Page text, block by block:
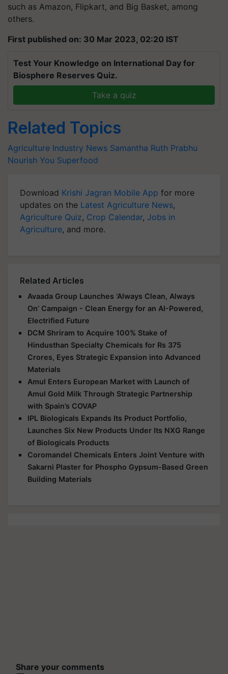
such as Amazon, Flipkart, and Big Basket, among
others.
First published on: 30 Mar 2023, 02:20 IST
Test Your Knowledge on International Day for
Biosphere Reserves Quiz.
Take a quiz
Related Topics
Agriculture Industry News Samantha Ruth Prabhu
Nourish You Superfood
Download Krishi Jagran Mobile App for more
updates on the Latest Agriculture News,
Agriculture Quiz, Crop Calendar, Jobs in
Agriculture, and more.
Related Articles
Avaada Group Launches ‘Always Clean, Always
On’ Campaign - Clean Energy for an AI-Powered,
Electrified Future
DCM Shriram to Acquire 100% Stake of
Hindusthan Specialty Chemicals for Rs 375
Crores, Eyes Strategic Expansion into Advanced
Materials
Amul Enters European Market with Launch of
Amul Gold Milk Through Strategic Partnership
with Spain’s COVAP
IPL Biologicals Expands Its Product Portfolio,
Launches Six New Products Under Its NXG Range
of Biologicals Products
Coromandel Chemicals Enters Joint Venture with
Sakarni Plaster for Phospho Gypsum-Based Green
Building Materials
Share your comments